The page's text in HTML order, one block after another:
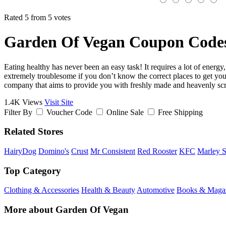
Rated 5 from 5 votes
Garden Of Vegan Coupon
Eating healthy has never been an easy task! It requires a lot of
extremely troublesome if you don’t know the correct places to get
company that aims to provide you with freshly made and heavenly
1.4K Views Visit Site
Filter By
Voucher Code Online Sale Free Shipping
Related Stores
HairyDog Domino's Crust Mr Consistent Red Rooster KFC Marley
Top Category
Clothing & Accessories Health & Beauty Automotive Books &
More about Garden Of Vegan